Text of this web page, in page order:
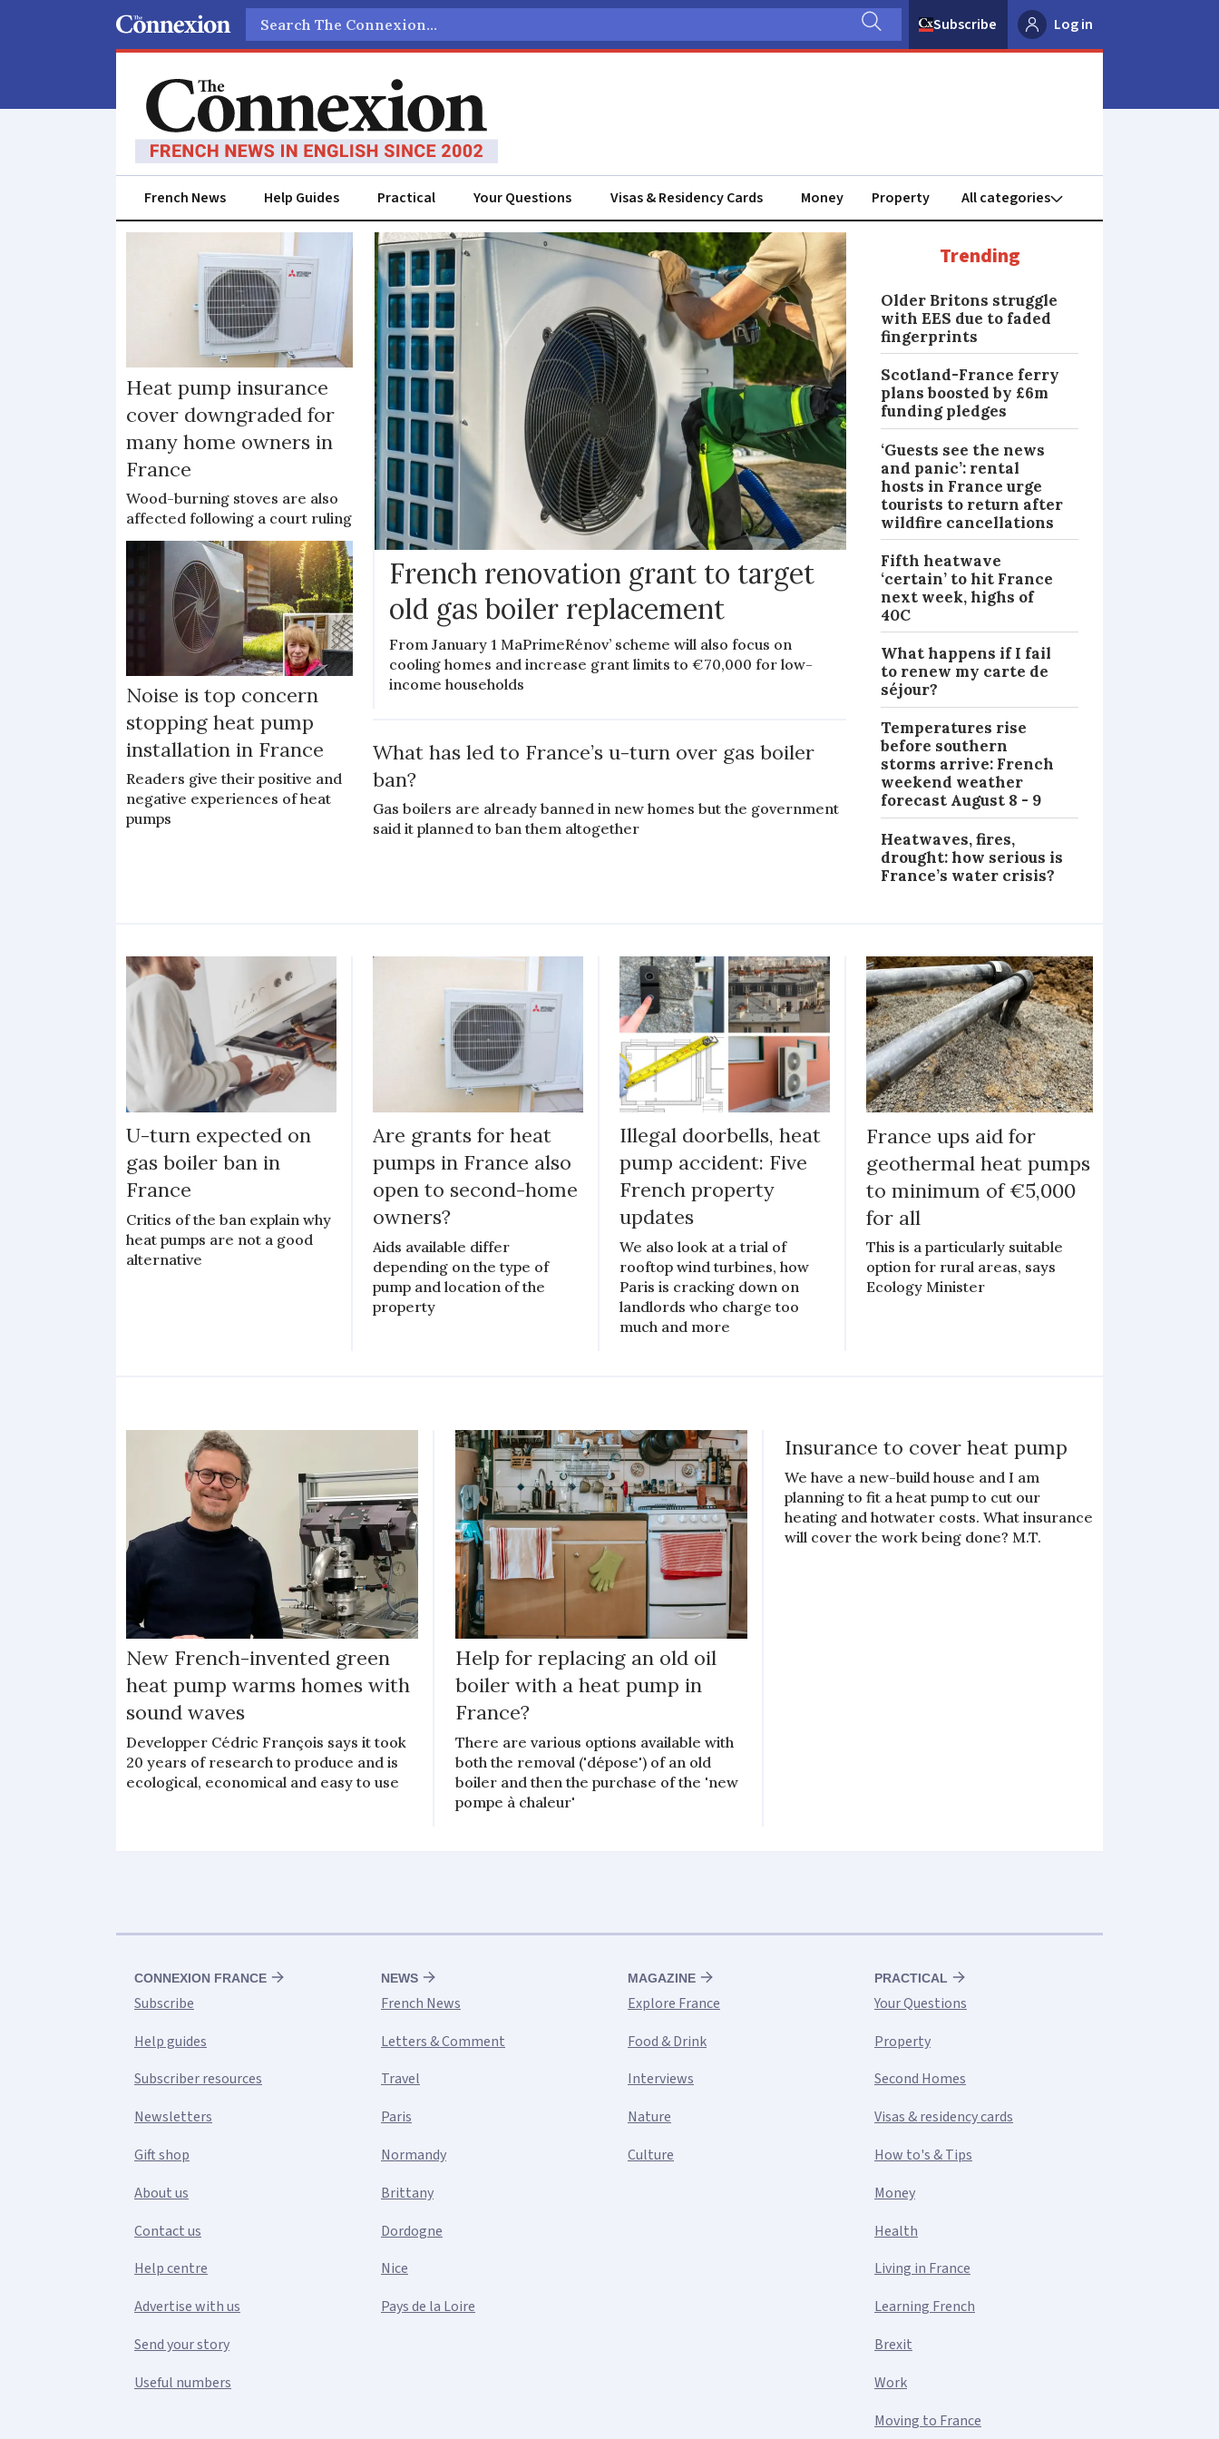
Search
Subscribe Log in
French News Help Guides Practical Your Questions Visas & Residency Cards Money Property
Heat pump insurance
cover downgraded for
many home owners in
France
Wood-burning stoves are also
affected following a court ruling
Noise is top concern
stopping heat pump
installation in France
Readers give their positive and
negative experiences of heat
pumps
French renovation grant to target
old gas boiler replacement
From January 1 MaPrimeRénov’ scheme will also focus on
cooling homes and increase grant limits to €70,000 for low-
income households
NEWS
What has led to France’s u-turn over gas boiler
ban?
Gas boilers are already banned in new homes but the government
said it planned to ban them altogether
Trending
Older Britons struggle
with EES due to faded
fingerprints
Scotland-France ferry
plans boosted by £6m
funding pledges
‘Guests see the news
and panic’: rental
hosts in France urge
tourists to return after
wildfire cancellations
Fifth heatwave
‘certain’ to hit France
next week, highs of
40C
What happens if I fail
to renew my carte de
séjour?
Temperatures rise
before southern
storms arrive: French
weekend weather
forecast August 8 - 9
Heatwaves, fires,
drought: how serious is
France’s water crisis?
U-turn expected on
gas boiler ban in
France
Critics of the ban explain why
heat pumps are not a good
alternative
Are grants for heat
pumps in France also
open to second-home
owners?
Aids available differ
depending on the type of
pump and location of the
property
Illegal doorbells, heat
pump accident: Five
French property
updates
We also look at a trial of
rooftop wind turbines, how
Paris is cracking down on
landlords who charge too
much and more
France ups aid for
geothermal heat pumps
to minimum of €5,000
for all
This is a particularly suitable
option for rural areas, says
Ecology Minister
New French-invented green
heat pump warms homes with
sound waves
Developper Cédric François says it took
20 years of research to produce and is
ecological, economical and easy to use
Help for replacing an old oil
boiler with a heat pump in
France?
There are various options available with
both the removal ('dépose') of an old
boiler and then the purchase of the 'new
pompe à chaleur'
Insurance to cover heat pump
We have a new-build house and I am
planning to fit a heat pump to cut our
heating and hotwater costs. What insurance
will cover the work being done? M.T.
CONNEXION FRANCE
Subscribe
Help guides
Subscriber resources
Newsletters
Gift shop
About us
Contact us
Help centre
Advertise with us
Send your story
Useful numbers
NEWS
French News
Letters & Comment
Travel
Paris
Normandy
Brittany
Dordogne
Nice
Pays de la Loire
MAGAZINE
Explore France
Food & Drink
Interviews
Nature
Culture
PRACTICAL
Your Questions
Property
Second Homes
Visas & residency cards
How to's & Tips
Money
Health
Living in France
Learning French
Brexit
Work
Moving to France